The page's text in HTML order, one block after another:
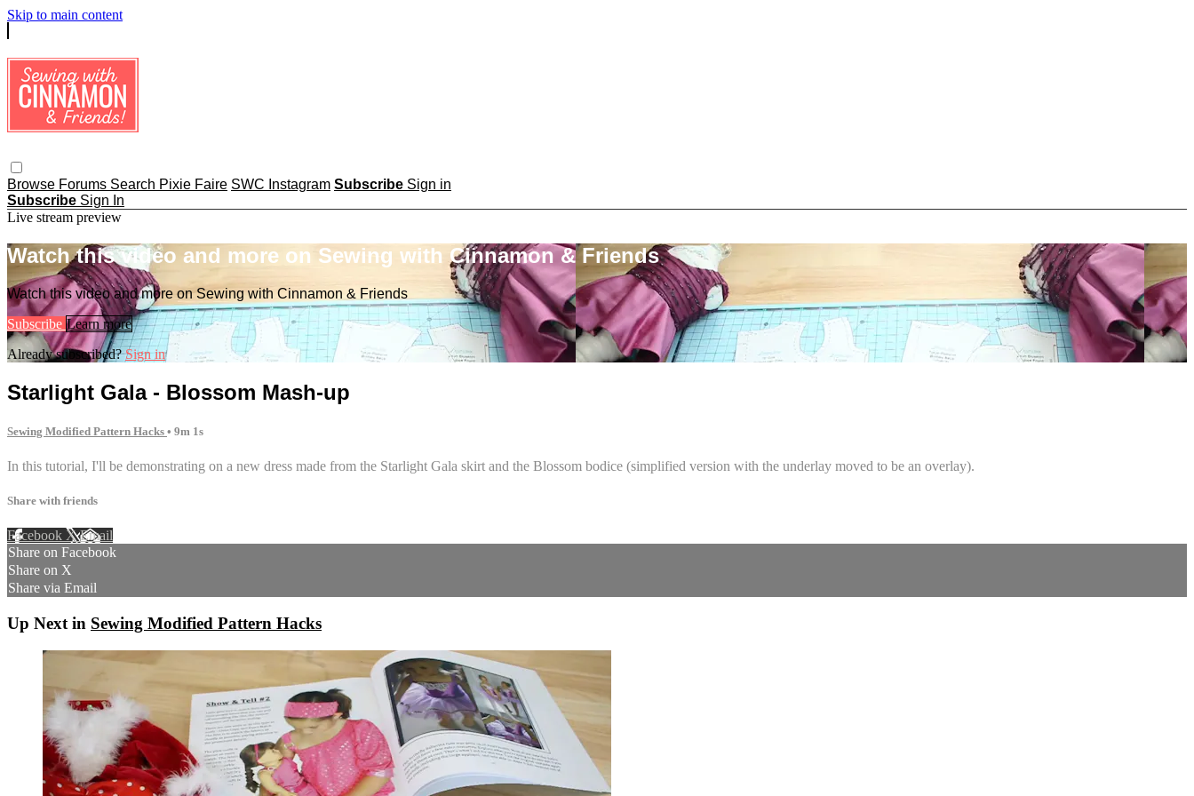
Skip to main content
Browse Forums Search Pixie Faire SWC Instagram Subscribe Sign in
Subscribe Sign In
Live stream preview
Watch this video and more on Sewing with Cinnamon & Friends
Watch this video and more on Sewing with Cinnamon & Friends
Subscribe Learn more
Already subscribed?Sign in
Starlight Gala - Blossom Mash-up
Sewing Modified Pattern Hacks • 9m 1s
In this tutorial, I'll be demonstrating on a new dress made from the Starlight Gala skirt and the Blossom bodice (simplified version with the underlay moved to be an overlay).
Share with friends
Facebook XEmail
Share on Facebook
Share on X
Share via Email
Up Next in Sewing Modified Pattern Hacks